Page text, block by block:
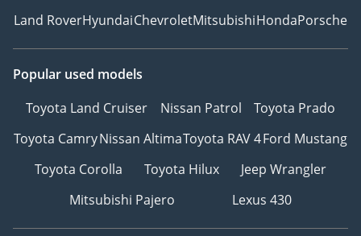
Land RoverHyundaiChevroletMitsubishiHondaPorsche
Popular used models
Toyota Land Cruiser
Nissan Patrol
Toyota Prado
Toyota CamryNissan AltimaToyota RAV 4Ford Mustang
Toyota Corolla
Toyota Hilux
Jeep Wrangler
Mitsubishi Pajero
Lexus 430